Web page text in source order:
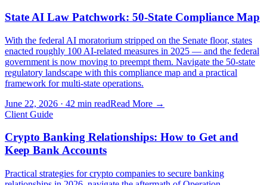
State AI Law Patchwork: 50-State Compliance Map
With the federal AI moratorium stripped on the Senate floor, states
enacted roughly 100 AI-related measures in 2025 — and the federal
government is now moving to preempt them. Navigate the 50-state
regulatory landscape with this compliance map and a practical
framework for multi-state operations.
June 22, 2026 · 42 min readRead More →
Client Guide
Crypto Banking Relationships: How to Get and
Keep Bank Accounts
Practical strategies for crypto companies to secure banking